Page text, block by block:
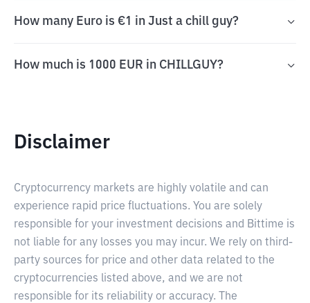
How many Euro is €1 in Just a chill guy?
How much is 1000 EUR in CHILLGUY?
Disclaimer
Cryptocurrency markets are highly volatile and can
experience rapid price fluctuations. You are solely
responsible for your investment decisions and Bittime is
not liable for any losses you may incur. We rely on third-
party sources for price and other data related to the
cryptocurrencies listed above, and we are not
responsible for its reliability or accuracy. The